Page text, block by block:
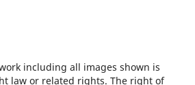
including all images shown is
law or related rights. The right of